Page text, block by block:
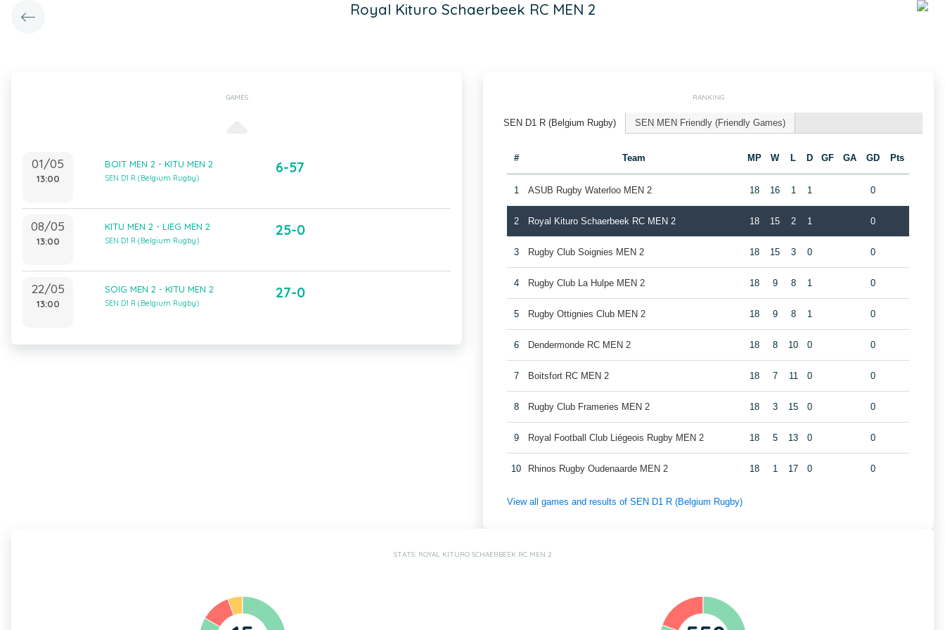
Royal Kituro Schaerbeek RC MEN 2
GAMES
01/05
13:00
BOIT MEN 2 - KITU MEN 2
SEN D1 R (Belgium Rugby)
6-57
08/05
13:00
KITU MEN 2 - LIEG MEN 2
SEN D1 R (Belgium Rugby)
25-0
22/05
13:00
SOIG MEN 2 - KITU MEN 2
SEN D1 R (Belgium Rugby)
27-0
RANKING
SEN D1 R (Belgium Rugby) SEN MEN Friendly (Friendly Games)
# Team MP W L D GF GA GD Pts
1 ASUB Rugby Waterloo MEN 2 18 16 1 1 0
2 Royal Kituro Schaerbeek RC MEN 2 18 15 2 1 0
3 Rugby Club Soignies MEN 2 18 15 3 0 0
4 Rugby Club La Hulpe MEN 2 18 9 8 1 0
5 Rugby Ottignies Club MEN 2 18 9 8 1 0
6 Dendermonde RC MEN 2 18 8 10 0 0
7 Boitsfort RC MEN 2 18 7 11 0 0
8 Rugby Club Frameries MEN 2 18 3 15 0 0
9 Royal Football Club Liégeois Rugby MEN 2 18 5 13 0 0
10 Rhinos Rugby Oudenaarde MEN 2 18 1 17 0 0
View all games and results of SEN D1 R (Belgium Rugby)
STATS: ROYAL KITURO SCHAERBEEK RC MEN 2